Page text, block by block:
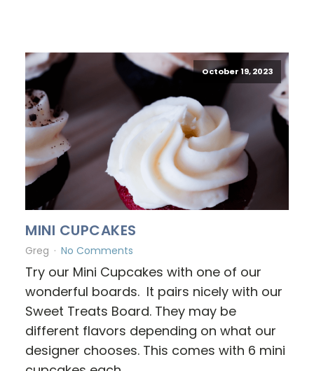
October 19, 2023
MINI CUPCAKES
Greg No Comments
Try our Mini Cupcakes with one of our
wonderful boards. It pairs nicely with our
Sweet Treats Board. They may be
different flavors depending on what our
designer chooses. This comes with 6 mini